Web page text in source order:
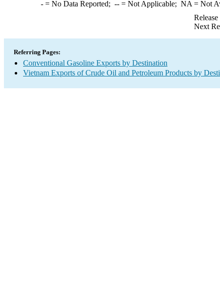
-= No Data Reported; --= Not Applicable; NA = Not
Next
Referring Pages:
Conventional Gasoline Exports by Destination
Vietnam Exports of Crude Oil and Petroleum Products by